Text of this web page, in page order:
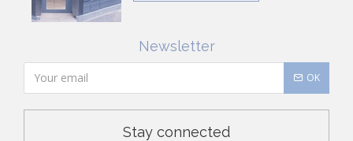
Newsletter
OK
Stay connected